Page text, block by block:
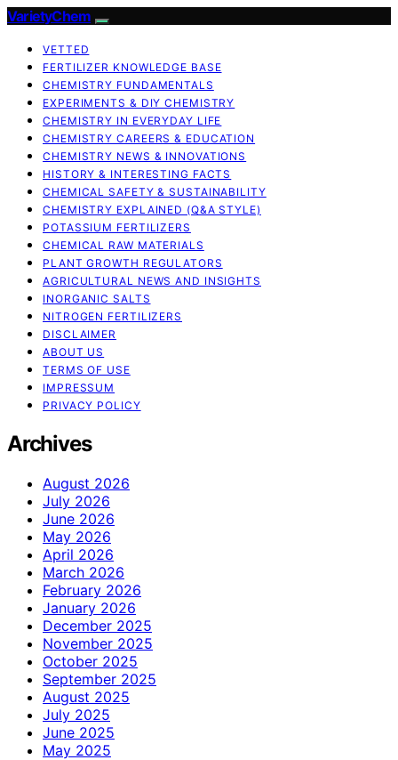
VarietyChem
VETTED
FERTILIZER KNOWLEDGE BASE
CHEMISTRY FUNDAMENTALS
EXPERIMENTS & DIY CHEMISTRY
CHEMISTRY IN EVERYDAY LIFE
CHEMISTRY CAREERS & EDUCATION
CHEMISTRY NEWS & INNOVATIONS
HISTORY & INTERESTING FACTS
CHEMICAL SAFETY & SUSTAINABILITY
CHEMISTRY EXPLAINED (Q&A STYLE)
POTASSIUM FERTILIZERS
CHEMICAL RAW MATERIALS
PLANT GROWTH REGULATORS
AGRICULTURAL NEWS AND INSIGHTS
INORGANIC SALTS
NITROGEN FERTILIZERS
DISCLAIMER
ABOUT US
TERMS OF USE
IMPRESSUM
PRIVACY POLICY
Archives
August 2026
July 2026
June 2026
May 2026
April 2026
March 2026
February 2026
January 2026
December 2025
November 2025
October 2025
September 2025
August 2025
July 2025
June 2025
May 2025